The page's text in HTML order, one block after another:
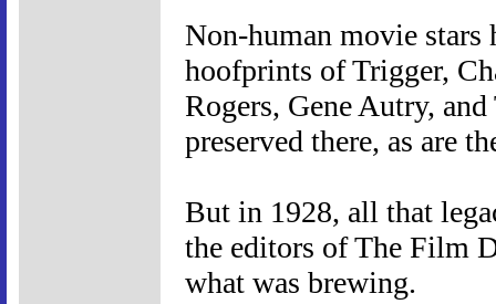
Non-human movie stars
hoofprints of Trigger,
Rogers, Gene Autry,
preserved there, as are
But in 1928, all that
the editors of The Film
what was brewing.